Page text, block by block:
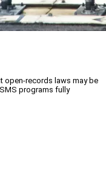
open-records laws may be
programs fully